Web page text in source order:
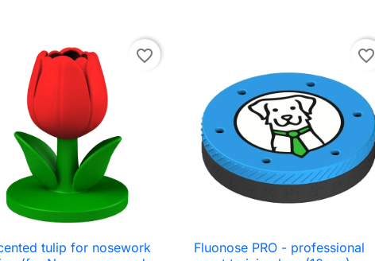
favorite_border
 Quick view
tulip for nosework
favorite_border
 Quick view
Fluonose PRO - professional